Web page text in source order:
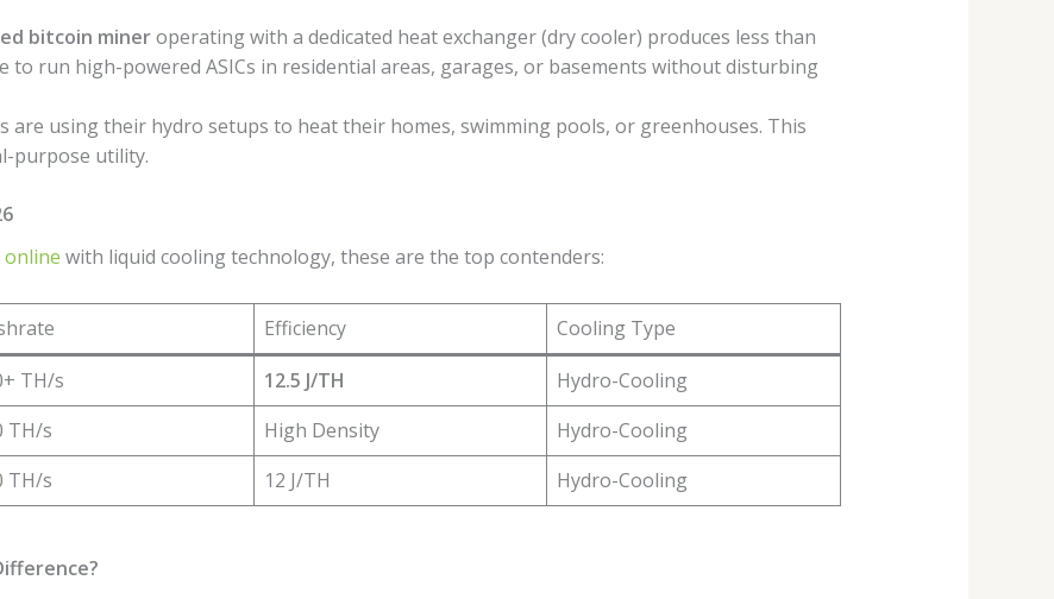
bitcoin mineroperating with a dedicated heat exchanger (dry cooler) produces less than
to run high-powered ASICs in residential areas, garages, or basements without disturbing
are using their hydro setups to heat their homes, swimming pools, or greenhouses. This
purpose utility.
online with liquid cooling technology, these are the top contenders:
Efficiency
Cooling Type
TH/s 12.5 J/TH
Hydro-Cooling
TH/s High Density
Hydro-Cooling
TH/s 12 J/TH Hydro-Cooling